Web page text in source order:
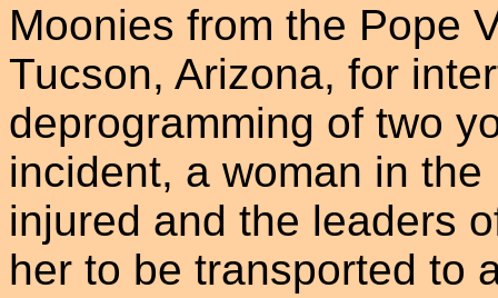
Moonies from the Pope
Tucson, Arizona, for
deprogramming of two
incident, a woman in
injured and the leaders
her to be transported to